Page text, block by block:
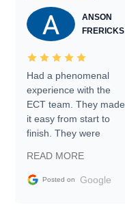
ANSON
FRERICKS
Had a phenomenal
experience with the
ECT team. They made
it easy from start to
finish. They were
information requests
and facilitating
READ MORE
Posted on Google